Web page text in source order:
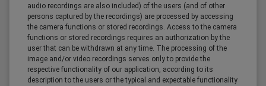
audio recordings are also included) of the users (and of other
persons captured by the recordings) are processed by accessing
the camera functions or stored recordings. Access to the camera
functions or stored recordings requires an authorization by the
user that can be withdrawn at any time. The processing of the
image and/or video recordings serves only to provide the
respective functionality of our application, according to its
description to the users or the typical and expectable functionality